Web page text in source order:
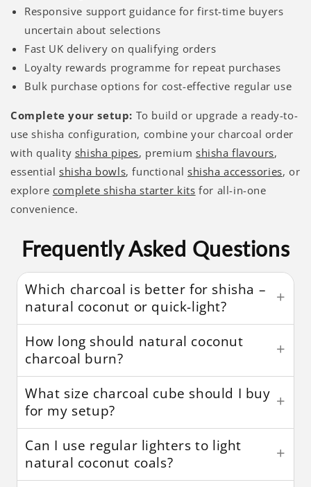
Responsive support guidance for first-time buyers
uncertain about selections
Fast UK delivery on qualifying orders
Loyalty rewards programme for repeat purchases
Bulk purchase options for cost-effective regular use
Complete your setup: To build or upgrade a ready-to-
use shisha configuration, combine your charcoal order
with quality shisha pipes, premiumshisha flavours,
essential shisha bowls, functionalshisha accessories, or
explore complete shisha starter kits for all-in-one
convenience.
Frequently Asked Questions
Which charcoal is better for shisha –
natural coconut or quick-light?
How long should natural coconut
charcoal burn?
What size charcoal cube should I buy
for my setup?
Can I use regular lighters to light
natural coconut coals?